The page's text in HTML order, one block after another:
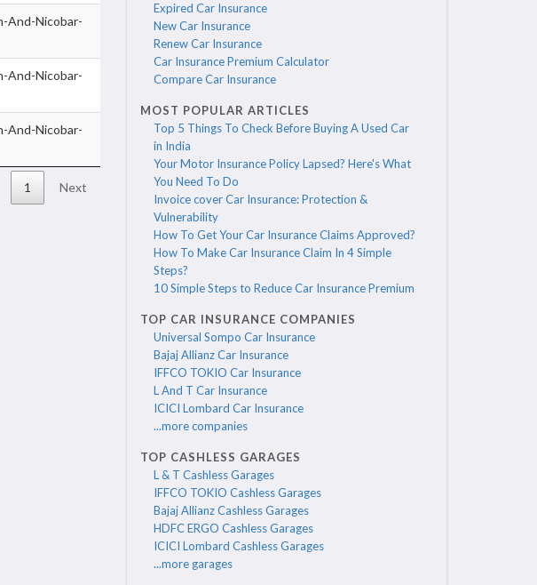
And-Nicobar-
And-Nicobar-
And-Nicobar-
1 Next
Expired Car Insurance
New Car Insurance
Renew Car Insurance
Car Insurance Premium Calculator
Compare Car Insurance
MOST POPULAR ARTICLES
Top 5 Things To Check Before Buying A Used Car
in India
Your Motor Insurance Policy Lapsed? Here's What
You Need To Do
Invoice cover Car Insurance: Protection &
Vulnerability
How To Get Your Car Insurance Claims Approved?
How To Make Car Insurance Claim In 4 Simple
Steps?
10 Simple Steps to Reduce Car Insurance Premium
TOP CAR INSURANCE COMPANIES
Universal Sompo Car Insurance
Bajaj Allianz Car Insurance
IFFCO TOKIO Car Insurance
L And T Car Insurance
ICICI Lombard Car Insurance
...more companies
TOP CASHLESS GARAGES
L & T Cashless Garages
IFFCO TOKIO Cashless Garages
Bajaj Allianz Cashless Garages
HDFC ERGO Cashless Garages
ICICI Lombard Cashless Garages
...more garages